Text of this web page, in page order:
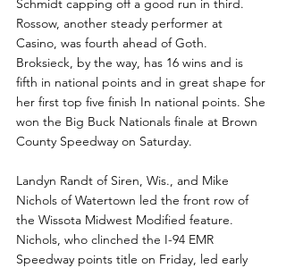
Schmidt capping off a good run in third.
Rossow, another steady performer at
Casino, was fourth ahead of Goth.
Broksieck, by the way, has 16 wins and is
fifth in national points and in great shape for
her first top five finish In national points. She
won the Big Buck Nationals finale at Brown
County Speedway on Saturday.
Landyn Randt of Siren, Wis., and Mike
Nichols of Watertown led the front row of
the Wissota Midwest Modified feature.
Nichols, who clinched the I-94 EMR
Speedway points title on Friday, led early